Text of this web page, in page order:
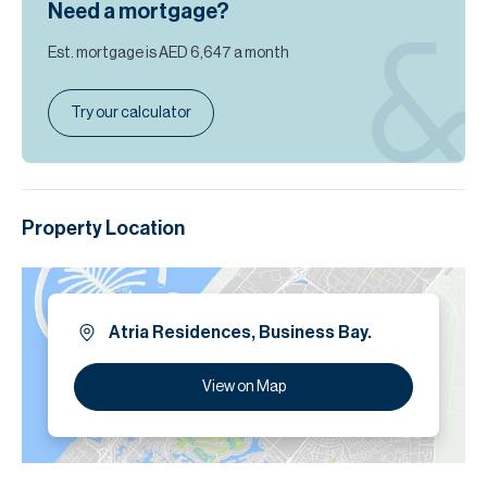
Need a mortgage?
Est. mortgage isAED 6,647 a month
Try our calculator
Property Location
Atria Residences, Business Bay.
View on Map